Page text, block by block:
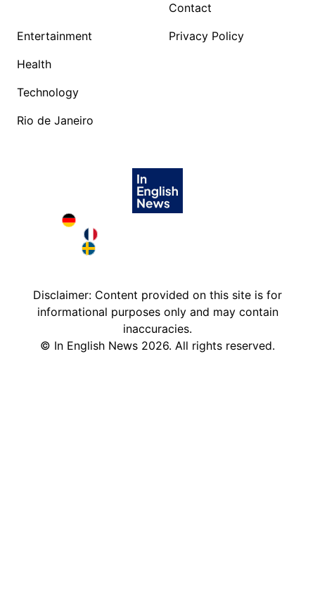
Entertainment
Health
Technology
Rio de Janeiro
Contact
Privacy Policy
Deutschland in English
France in English
Disclaimer: Content provided on this site is for
informational purposes only and may contain
inaccuracies.
© In English News 2026. All rights reserved.